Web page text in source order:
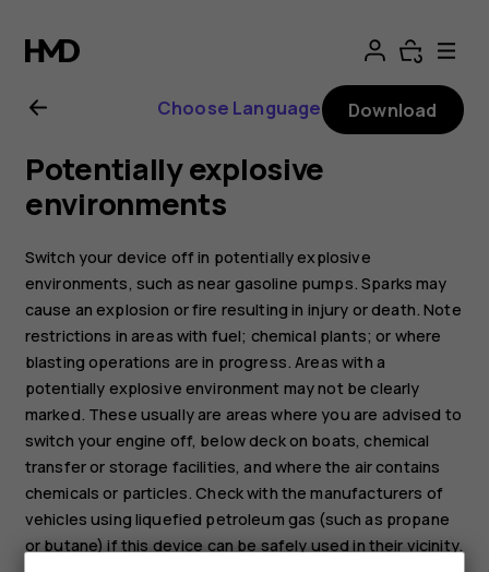
Nokia
105
(2017)
user
guide
Choose Language Download
Potentially explosive
environments
Switch your device off in potentially explosive
environments, such as near gasoline pumps. Sparks may
cause an explosion or fire resulting in injury or death. Note
restrictions in areas with fuel; chemical plants; or where
blasting operations are in progress. Areas with a
potentially explosive environment may not be clearly
marked. These usually are areas where you are advised to
switch your engine off, below deck on boats, chemical
transfer or storage facilities, and where the air contains
chemicals or particles. Check with the manufacturers of
vehicles using liquefied petroleum gas (such as propane
or butane) if this device can be safely used in their vicinity.